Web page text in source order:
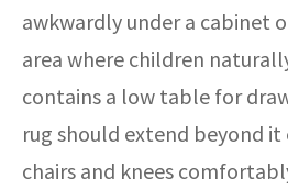
awkwardly under a cabinet
area where children
contains a low table for
rug should extend beyond
chairs and knees